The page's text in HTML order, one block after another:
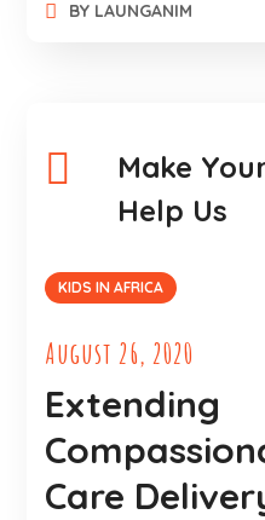
BY LAUNGANIM
Make
Help Us
KIDS IN AFRICA
August 26, 2020
Extending
Care